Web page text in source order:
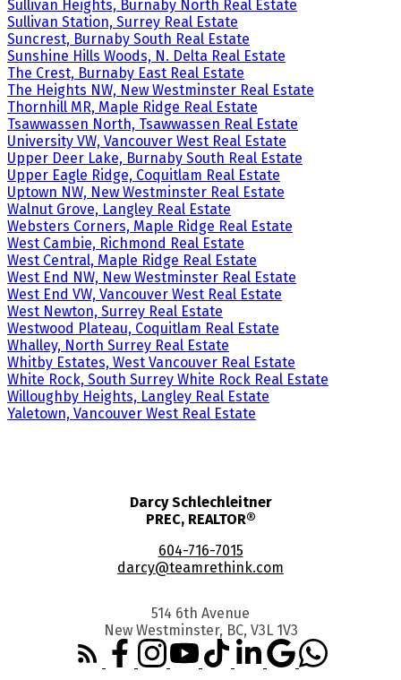
Sullivan Heights, Burnaby North Real Estate
Sullivan Station, Surrey Real Estate
Suncrest, Burnaby South Real Estate
Sunshine Hills Woods, N. Delta Real Estate
The Crest, Burnaby East Real Estate
The Heights NW, New Westminster Real Estate
Thornhill MR, Maple Ridge Real Estate
Tsawwassen North, Tsawwassen Real Estate
University VW, Vancouver West Real Estate
Upper Deer Lake, Burnaby South Real Estate
Upper Eagle Ridge, Coquitlam Real Estate
Uptown NW, New Westminster Real Estate
Walnut Grove, Langley Real Estate
Websters Corners, Maple Ridge Real Estate
West Cambie, Richmond Real Estate
West Central, Maple Ridge Real Estate
West End NW, New Westminster Real Estate
West End VW, Vancouver West Real Estate
West Newton, Surrey Real Estate
Westwood Plateau, Coquitlam Real Estate
Whalley, North Surrey Real Estate
Whitby Estates, West Vancouver Real Estate
White Rock, South Surrey White Rock Real Estate
Willoughby Heights, Langley Real Estate
Yaletown, Vancouver West Real Estate
Darcy Schlechleitner
PREC, REALTOR®
604-716-7015
darcy@teamrethink.com
514 6th Avenue
New Westminster, BC, V3L 1V3